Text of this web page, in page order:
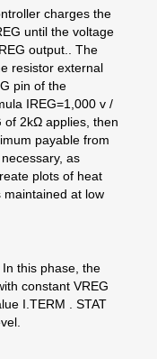
charges the
until the voltage
output.. The
resistor external
pin of the
IREG=1,000 v /
of 2kΩ applies, then
payable from
as
plots of heat
maintained at low
In this phase, the
constant VREG
I.TERM . STAT